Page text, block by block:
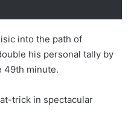
into the path of
his personal tally by
49th minute.
trick in spectacular